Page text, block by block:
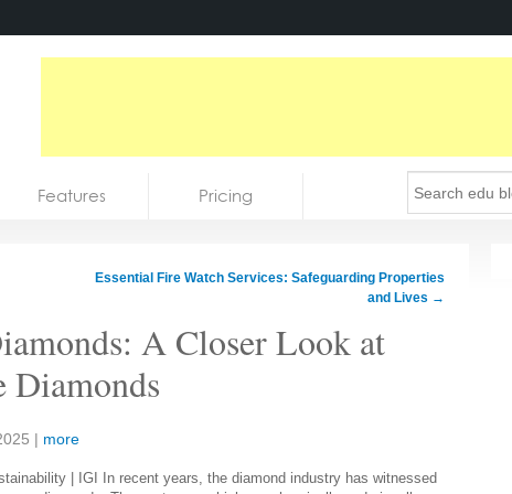
Features Pricing
Essential Fire Watch Services: Safeguarding Properties
and Lives →
A Closer Look at
Diamonds
| more
In recent years, the diamond industry has witnessed